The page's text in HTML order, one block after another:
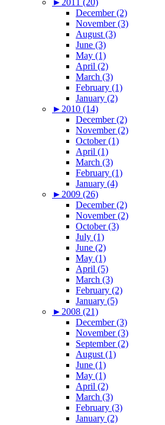
December (2)
November (3)
August (3)
June (3)
May (1)
April (2)
March (3)
February (1)
January (2)
► 2010 (14)
December (2)
November (2)
October (1)
April (1)
March (3)
February (1)
January (4)
► 2009 (26)
December (2)
November (2)
October (3)
July (1)
June (2)
May (1)
April (5)
March (3)
February (2)
January (5)
► 2008 (21)
December (3)
November (3)
September (2)
August (1)
June (1)
May (1)
April (2)
March (3)
February (3)
January (2)